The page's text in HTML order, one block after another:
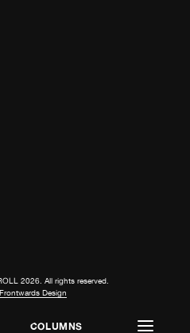
COLUMNS
2026. All rights reserved.
Frontwards Design